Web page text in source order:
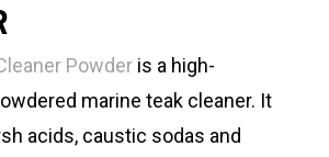
Powderis a high-
marine teak cleaner. It
acids, caustic sodas and